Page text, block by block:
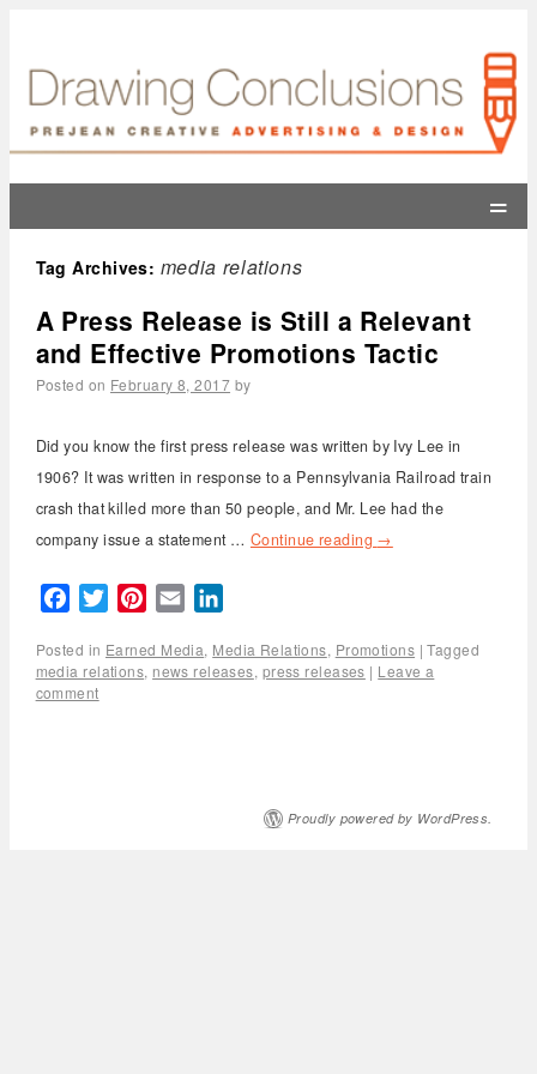
=
Tag Archives: media relations
A Press Release is Still a Relevant
and Effective Promotions Tactic
Posted on February 8, 2017 by
Did you know the first press release was written by Ivy Lee in
1906? It was written in response to a Pennsylvania Railroad train
crash that killed more than 50 people, and Mr. Lee had the
company issue a statement … Continue reading →
FacebookTwitterPinterest
Email
Posted in Earned Media, Media Relations, Promotions | Tagged
media relations, news releases, press releases | Leave a
comment
Proudly powered by WordPress.